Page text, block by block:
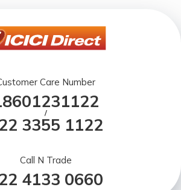
Care Number
/
3355 1122
Call N Trade
4133 0660